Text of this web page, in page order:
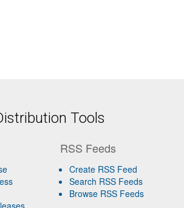
Tools
RSS Feeds
Create RSS Feed
Search RSS Feeds
Browse RSS Feeds